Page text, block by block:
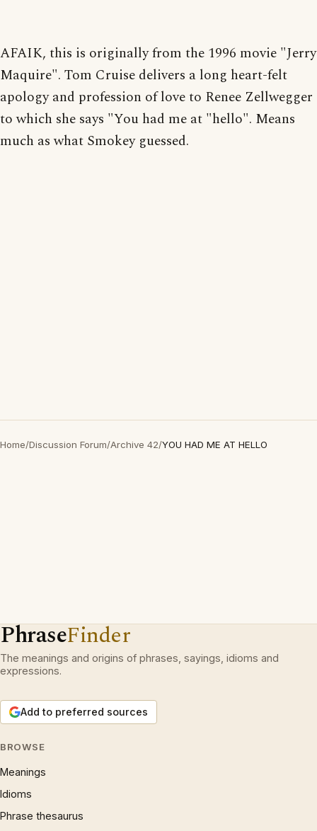
AFAIK, this is originally from the 1996 movie "Jerry
Maquire". Tom Cruise delivers a long heart-felt
apology and profession of love to Renee Zellwegger
to which she says "You had me at "hello". Means
much as what Smokey guessed.
Home/Discussion Forum/Archive 42/YOU HAD ME AT HELLO
PhraseFinder
The meanings and origins of phrases, sayings, idioms and
expressions.
Add to preferred sources
BROWSE
Meanings
Idioms
Phrase thesaurus